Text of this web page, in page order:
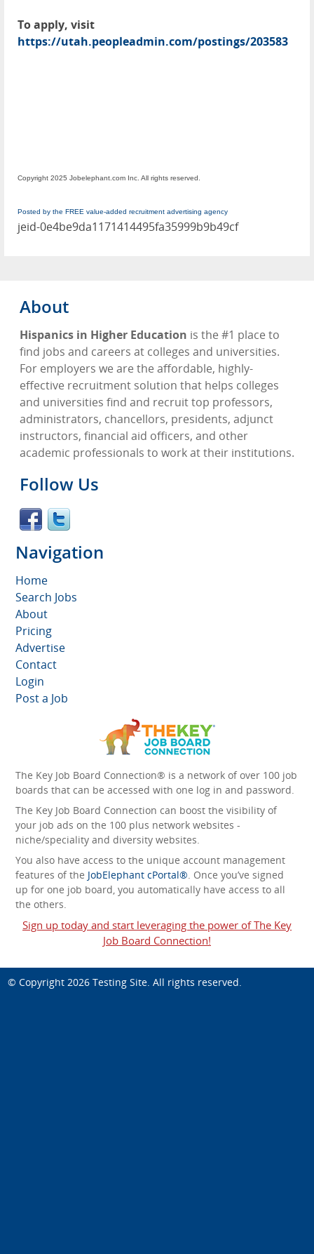
To apply, visit
https://utah.peopleadmin.com/postings/203583
Copyright 2025 Jobelephant.com Inc. All rights reserved.
Posted by the FREE value-added recruitment advertising agency
jeid-0e4be9da1171414495fa35999b9b49cf
About
Hispanics in Higher Education is the #1 place to
find jobs and careers at colleges and universities.
For employers we are the affordable, highly-
effective recruitment solution that helps colleges
and universities find and recruit top professors,
administrators, chancellors, presidents, adjunct
instructors, financial aid officers, and other
academic professionals to work at their institutions.
Follow Us
Navigation
Home
Search Jobs
About
Pricing
Advertise
Contact
Login
Post a Job
The Key Job Board Connection® is a network of over 100 job
boards that can be accessed with one log in and password.
The Key Job Board Connection can boost the visibility of
your job ads on the 100 plus network websites -
niche/speciality and diversity websites.
You also have access to the unique account management
features of the JobElephant cPortal®. Once you’ve signed
up for one job board, you automatically have access to all
the others.
Sign up today and start leveraging the power of The Key
Job Board Connection!
© Copyright 2026 Testing Site. All rights reserved.